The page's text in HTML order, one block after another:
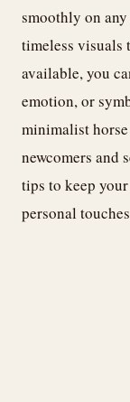
smoothly on
timeless visuals
available, you
emotion, or
minimalist
newcomers and
tips to keep
personal